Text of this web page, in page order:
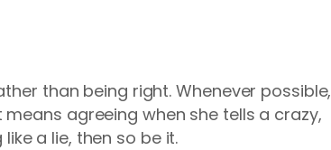
than being right. Whenever possible,
means agreeing when she tells a crazy,
a lie, then so be it.